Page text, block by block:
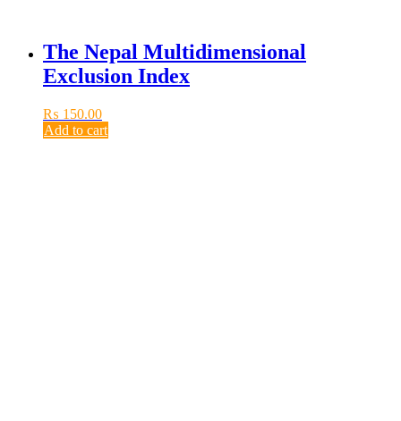
The Nepal Multidimensional
Exclusion Index
₨ 150.00
Add to cart